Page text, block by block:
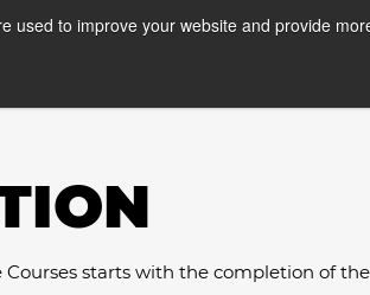
used to improve your website and provide
starts with the completion of